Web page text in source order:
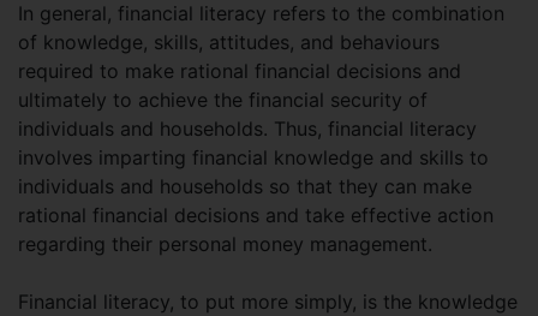
In general, financial literacy refers to the combination
of knowledge, skills, attitudes, and behaviours
required to make rational financial decisions and
ultimately to achieve the financial security of
individuals and households. Thus, financial literacy
involves imparting financial knowledge and skills to
individuals and households so that they can make
rational financial decisions and take effective action
regarding their personal money management.
Financial literacy, to put more simply, is the knowledge